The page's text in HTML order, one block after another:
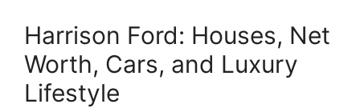
Harrison Ford: Houses, Net
Worth, Cars, and Luxury
Lifestyle